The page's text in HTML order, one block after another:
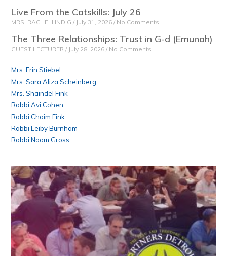
Live From the Catskills: July 26
MRS. RACHELI INDIG July 31, 2026 No Comments
The Three Relationships: Trust in G-d (Emunah)
GUEST LECTURER July 28, 2026 No Comments
Mrs. Erin Stiebel
Mrs. Sara Aliza Scheinberg
Mrs. Shaindel Fink
Rabbi Avi Cohen
Rabbi Chaim Fink
Rabbi Leiby Burnham
Rabbi Noam Gross